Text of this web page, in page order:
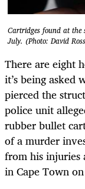
Cartridges found at the
July. (Photo: David
There are eight
it’s being
pierced the
police unit
rubber bullet
of a murder
from his injuries
in Cape Town